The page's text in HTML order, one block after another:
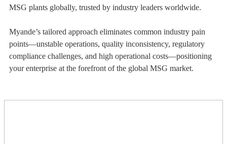
MSG plants globally, trusted by industry leaders worldwide.
Myande’s tailored approach eliminates common industry pain
points—unstable operations, quality inconsistency, regulatory
compliance challenges, and high operational costs—positioning
your enterprise at the forefront of the global MSG market.